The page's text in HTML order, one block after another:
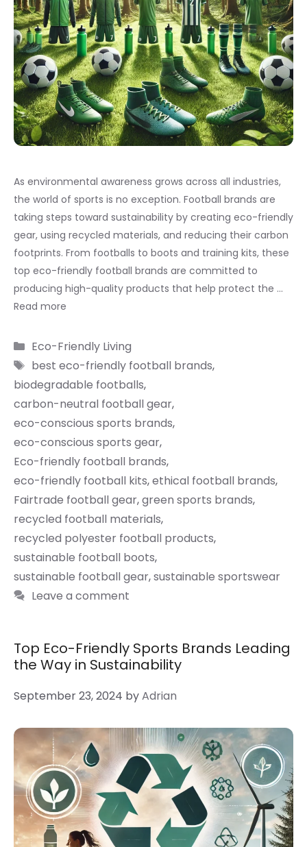
As environmental awareness grows across all industries,
the world of sports is no exception. Football brands are
taking steps toward sustainability by creating eco-friendly
gear, using recycled materials, and reducing their carbon
footprints. From footballs to boots and training kits, these
top eco-friendly football brands are committed to
producing high-quality products that help protect the …
Read more
Categories
Eco-Friendly Living
Tags
best eco-friendly football brands,
biodegradable footballs,
carbon-neutral football gear,
eco-conscious sports brands,
eco-conscious sports gear,
Eco-friendly football brands,
eco-friendly football kits,ethical football brands,
Fairtrade football gear,green sports brands,
recycled football materials,
recycled polyester football products,
sustainable football boots,
sustainable football gear,sustainable sportswear
Leave a comment
Top Eco-Friendly Sports Brands Leading
the Way in Sustainability
September 23, 2024 byAdrian